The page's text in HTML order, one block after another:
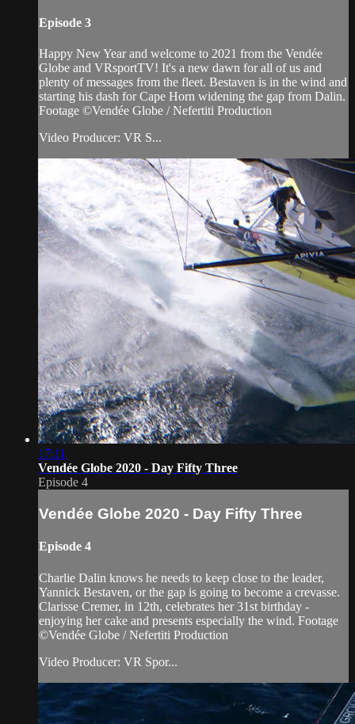
Episode 3
Happy New Year and welcome to 2021 from the Vendée
Globe and VRsportTV! It's a new dawn for all of us and
plenty of messages from the fleet. Bestaven is in the wind and
starting his dash for Cape Horn widening the gap from Dalin.
Footage ©Vendée Globe / Nefertiti Production
Video Producer: VR S...
17:11
Vendée Globe 2020 - Day Fifty Three
Episode 4
Vendée Globe 2020 - Day Fifty Three
Episode 4
Charlie Dalin knows he needs to keep close to the leader,
Yannick Bestaven, or the gap is going to become a crevasse.
Clarisse Cremer, in 12th, celebrates her 31st birthday -
enjoying her cake and presents especially the wind. Footage
©Vendée Globe / Nefertiti Production
Video Producer: VR Spor...